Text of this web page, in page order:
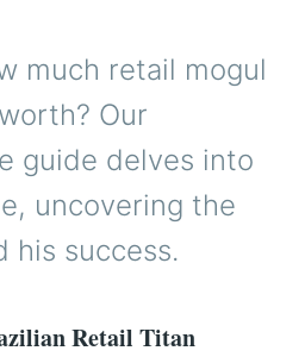
much retail mogul
Our
guide delves into
uncovering the
his success.
Retail Titan